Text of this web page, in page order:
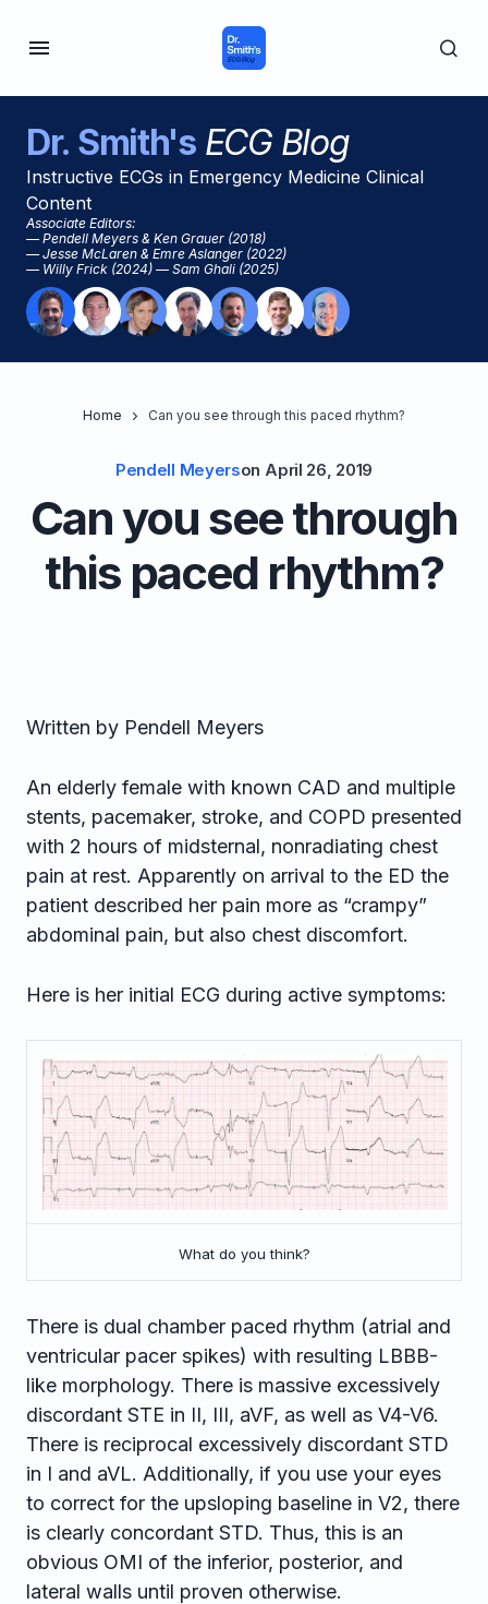
Dr. Smith'sECG Blog
Instructive ECGs in Emergency Medicine Clinical
Content
Associate Editors:
— Pendell Meyers & Ken Grauer (2018)
— Jesse McLaren & Emre Aslanger (2022)
— Willy Frick (2024) — Sam Ghali (2025)
Home Can you see through this paced rhythm?
Pendell Meyerson April 26, 2019
Can you see through
this paced rhythm?
Written by Pendell Meyers
An elderly female with known CAD and multiple
stents, pacemaker, stroke, and COPD presented
with 2 hours of midsternal, nonradiating chest
pain at rest. Apparently on arrival to the ED the
patient described her pain more as “crampy”
abdominal pain, but also chest discomfort.
Here is her initial ECG during active symptoms:
What do you think?
There is dual chamber paced rhythm (atrial and
ventricular pacer spikes) with resulting LBBB-
like morphology. There is massive excessively
discordant STE in II, III, aVF, as well as V4-V6.
There is reciprocal excessively discordant STD
in I and aVL. Additionally, if you use your eyes
to correct for the upsloping baseline in V2, there
is clearly concordant STD. Thus, this is an
obvious OMI of the inferior, posterior, and
lateral walls until proven otherwise.